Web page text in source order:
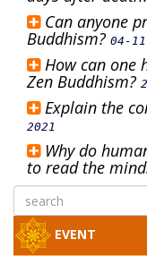
Can anyone
Buddhism? 04-
How can one
Zen Buddhism?
Explain the
2021
Why do
to read the
EVENT